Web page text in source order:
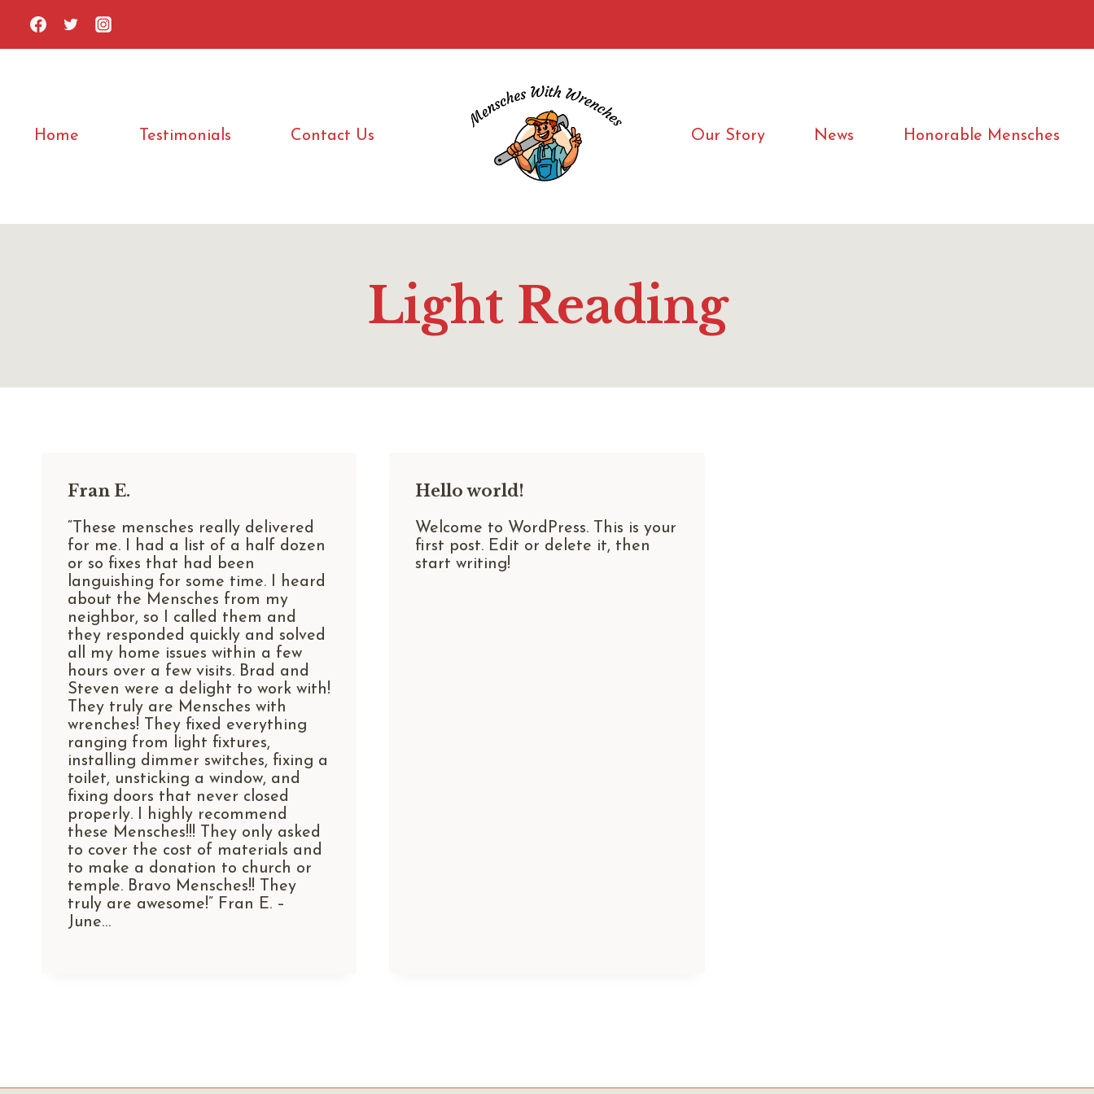
Home Testimonials Contact Us Our Story News Honorable Mensches
Light Reading
Fran E.
“These mensches really delivered
for me. I had a list of a half dozen
or so fixes that had been
languishing for some time. I heard
about the Mensches from my
neighbor, so I called them and
they responded quickly and solved
all my home issues within a few
hours over a few visits. Brad and
Steven were a delight to work with!
They truly are Mensches with
wrenches! They fixed everything
ranging from light fixtures,
installing dimmer switches, fixing a
toilet, unsticking a window, and
fixing doors that never closed
properly. I highly recommend
these Mensches!!! They only asked
to cover the cost of materials and
to make a donation to church or
temple. Bravo Mensches!! They
truly are awesome!” Fran E. –
June…
Hello world!
Welcome to WordPress. This is your
first post. Edit or delete it, then
start writing!